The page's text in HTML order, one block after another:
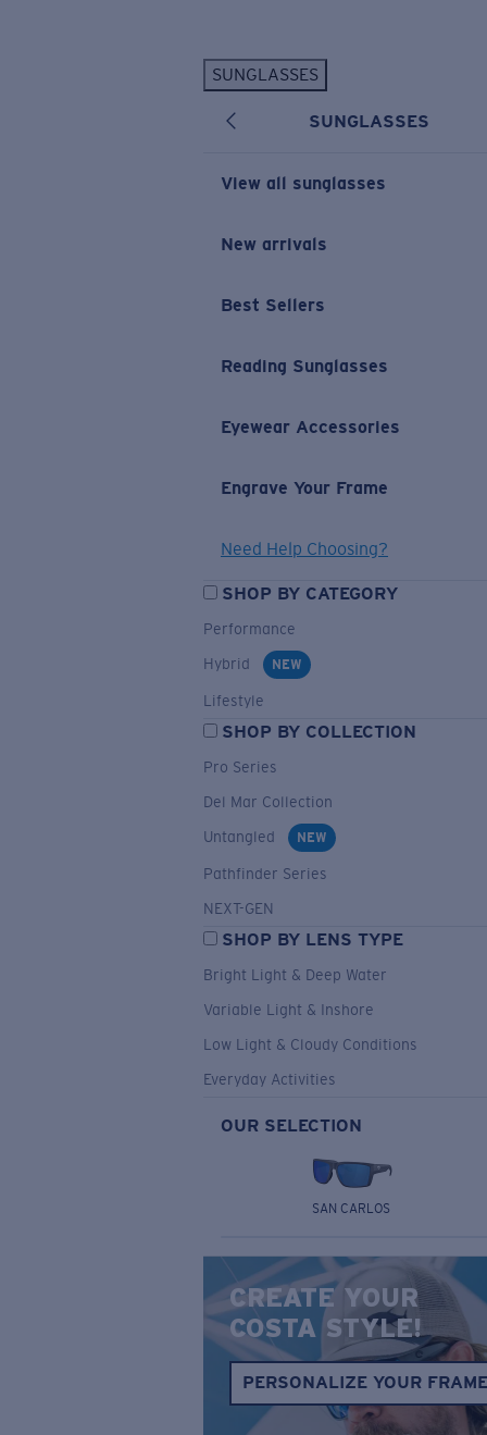
SUNGLASSES
SUNGLASSES
View all sunglasses
New arrivals
Best Sellers
Reading Sunglasses
Eyewear Accessories
Engrave Your Frame
Need Help Choosing?
SHOP BY CATEGORY
Performance
Hybrid
NEW
Lifestyle
SHOP BY COLLECTION
Pro Series
Del Mar Collection
Untangled
NEW
Pathfinder Series
NEXT-GEN
SHOP BY LENS TYPE
Bright Light & Deep Water
Variable Light & Inshore
Low Light & Cloudy Conditions
Everyday Activities
OUR SELECTION
SAN CARLOS
CREATE YOUR
COSTA STYLE!
PERSONALIZE YOUR
New